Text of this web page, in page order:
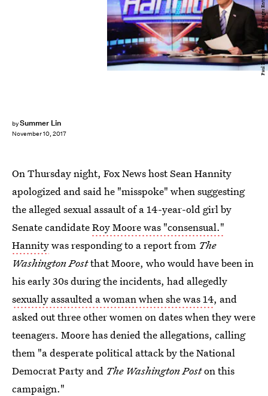
bySummer Lin
November 10, 2017
On Thursday night, Fox News host Sean Hannity
apologized and said he "misspoke" when suggesting
the alleged sexual assault of a 14-year-old girl by
Senate candidateRoy Moore was "consensual."
Hannitywas responding to a report from The
Washington Postthat Moore, who would have been in
his early 30s during the incidents, had allegedly
sexually assaulted a woman when she was 14, and
asked out three other women on dates when they were
teenagers. Moore has denied the allegations, calling
them "a desperate political attack by the National
Democrat Party and The Washington Poston this
campaign."